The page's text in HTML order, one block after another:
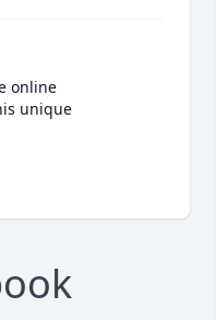
online
unique